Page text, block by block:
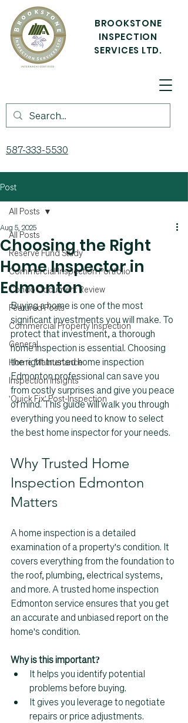
BROOKSTONE
INSPECTION
SERVICES LTD.
587-333-5530
Post
All Posts
Reserve Fund Study
Commercial Inspection Portfolio
Condo Document Review
Featured Posts
Commercial Property Inspection
General
Home Maintenance
Inspection Insights
'Quick Fix' Post-Inspection
All Posts
Choosing the Right
Home Inspector in
Edmonton
Aug 5, 2025
Buying a home is one of the most
significant investments you will make. To
protect that investment, a thorough
home inspection is essential. Choosing
the right trusted home inspection
Edmonton professional can save you
from costly surprises and give you peace
of mind. This guide will walk you through
everything you need to know to select
the best home inspector for your needs.
Why Trusted Home
Inspection Edmonton
Matters
A home inspection is a detailed
examination of a property's condition. It
covers everything from the foundation to
the roof, plumbing, electrical systems,
and more. A trusted home inspection
Edmonton service ensures that you get
an accurate and unbiased report on the
home's condition.
Why is this important?
It helps you identify potential
problems before buying.
It gives you leverage to negotiate
repairs or price adjustments.